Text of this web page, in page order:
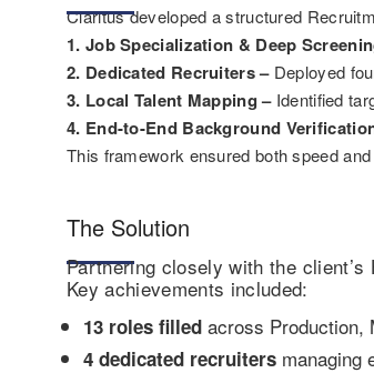
Claritus developed a structured
1. Job Specialization & Deep
2. Dedicated Recruiters –Deployed
3. Local Talent Mapping –Identified
4. End-to-End Background
This framework ensured both speed
The Solution
Partnering closely with the
Key achievements included:
13 roles filled across Production,
4 dedicated recruiters managing